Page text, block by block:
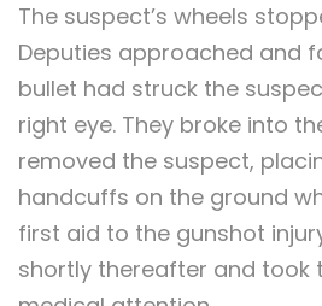
The suspect’s wheels
Deputies approached and
bullet had struck the
right eye. They broke into
removed the suspect,
handcuffs on the ground
first aid to the gunshot
shortly thereafter and took